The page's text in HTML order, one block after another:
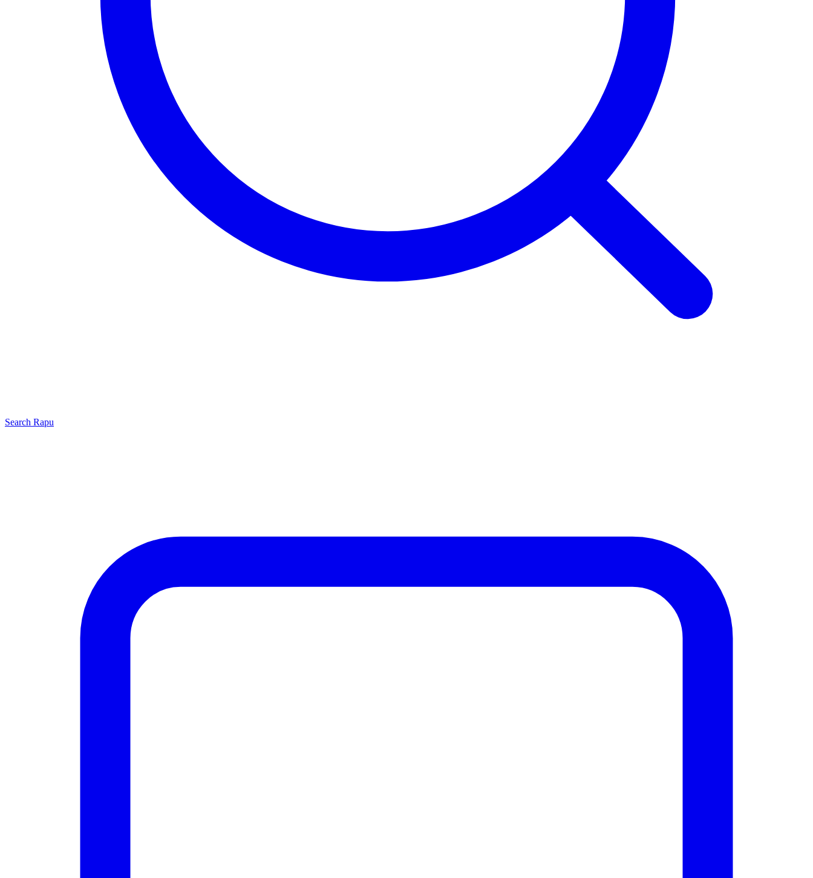
Search Rapu